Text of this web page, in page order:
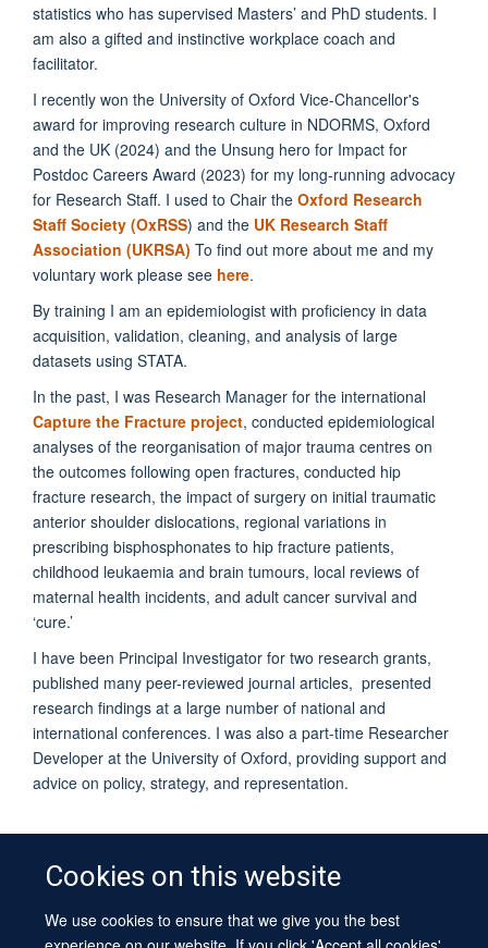
Cookies on this website
We use cookies to ensure that we give you the best
statistics who has supervised Masters’ and PhD students. I
am also a gifted and instinctive workplace coach and
facilitator.
I recently won the University of Oxford Vice-Chancellor's
award for improving research culture in NDORMS, Oxford
and the UK (2024) and the Unsung hero for Impact for
Postdoc Careers Award (2023) for my long-running advocacy
for Research Staff. I used to Chair the Oxford Research
Staff Society (OxRSS) and the UK Research Staff
Association (UKRSA) To find out more about me and my
voluntary work please see here.
By training I am an epidemiologist with proficiency in data
acquisition, validation, cleaning, and analysis of large
datasets using STATA.
In the past, I was Research Manager for the international
Capture the Fracture project, conducted epidemiological
analyses of the reorganisation of major trauma centres on
the outcomes following open fractures, conducted hip
fracture research, the impact of surgery on initial traumatic
anterior shoulder dislocations, regional variations in
prescribing bisphosphonates to hip fracture patients,
childhood leukaemia and brain tumours, local reviews of
maternal health incidents, and adult cancer survival and
‘cure.’
I have been Principal Investigator for two research grants,
published many peer-reviewed journal articles, presented
research findings at a large number of national and
international conferences. I was also a part-time Researcher
Developer at the University of Oxford, providing support and
advice on policy, strategy, and representation.
© 2026 University of Oxford